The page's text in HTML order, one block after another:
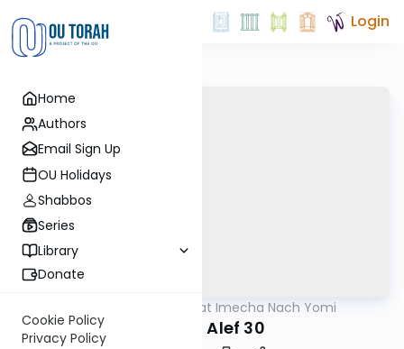
Home
Authors
Email Sign Up
OU Holidays
Shabbos
Series
Library
Donate
Cookie Policy
Privacy Policy
Login
Torat Imecha Nach Yomi
Shmuel Alef 30